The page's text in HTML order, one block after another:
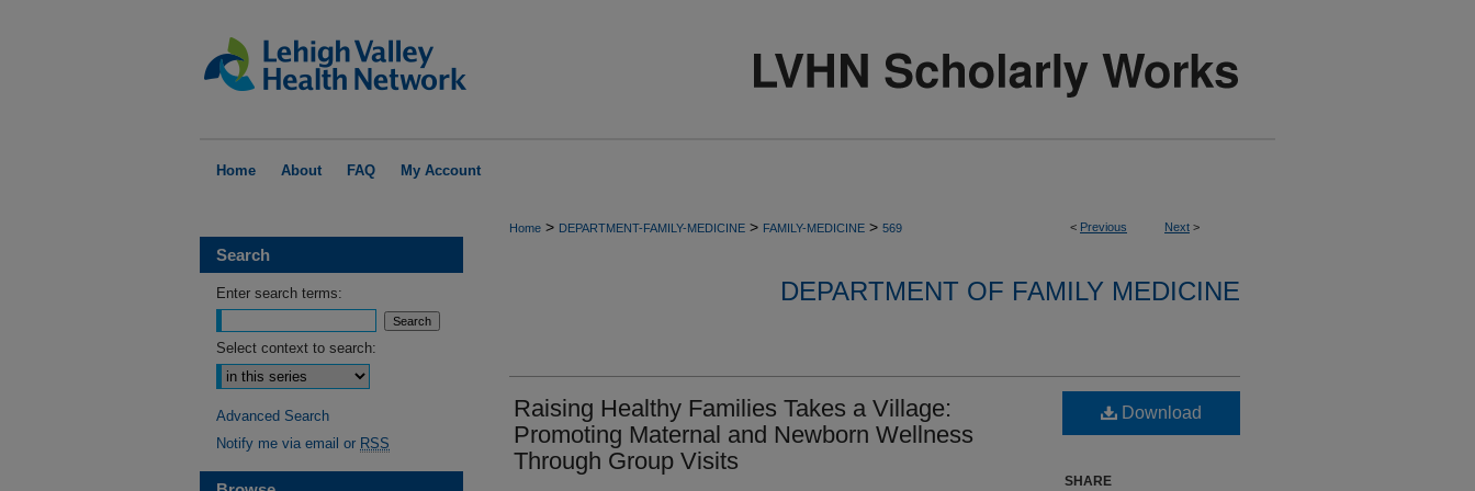
Home About FAQ My Account
< Previous Next >
Home > DEPARTMENT-FAMILY-MEDICINE > FAMILY-MEDICINE > 569
DEPARTMENT OF FAMILY MEDICINE
Raising Healthy Families Takes a Village:
Promoting Maternal and Newborn Wellness
Through Group Visits
Download
SHARE
Search
Enter search terms:
Select context to search:
Advanced Search
Notify me via email or RSS